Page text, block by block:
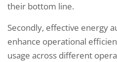
their bottom line.
Secondly, effective energy
enhance operational
usage across different